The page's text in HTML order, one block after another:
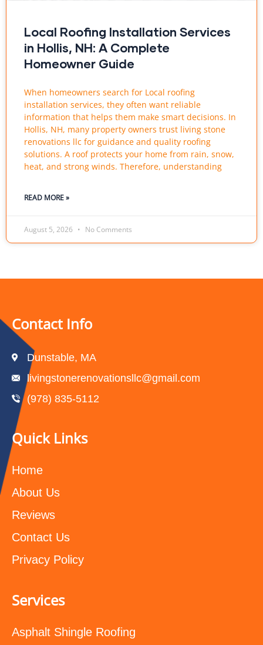
Local Roofing Installation Services
in Hollis, NH: A Complete
Homeowner Guide
When homeowners search for Local roofing
installation services, they often want reliable
information that helps them make smart decisions. In
Hollis, NH, many property owners trust living stone
renovations llc for guidance and quality roofing
solutions. A roof protects your home from rain, snow,
heat, and strong winds. Therefore, understanding
READ MORE »
August 5, 2026 No Comments
Contact Info
Dunstable, MA
livingstonerenovationsllc@gmail.com
(978) 835-5112‬
Quick Links
Home
About Us
Reviews
Contact Us
Privacy Policy
Services
Asphalt Shingle Roofing